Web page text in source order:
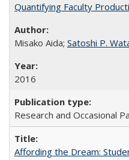
Quantifying Faculty
Misako Aida; Satoshi P.
2016
Research and Occasional
Affording the Dream: